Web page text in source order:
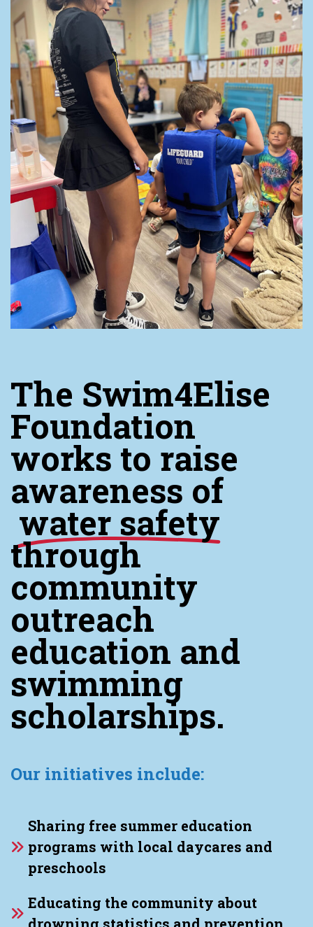
The Swim4Elise
Foundation
works to raise
awareness of
water safety
through
community
outreach
education and
swimming
scholarships.
Our initiatives include:
Sharing free summer education
programs with local daycares and
preschools
Educating the community about